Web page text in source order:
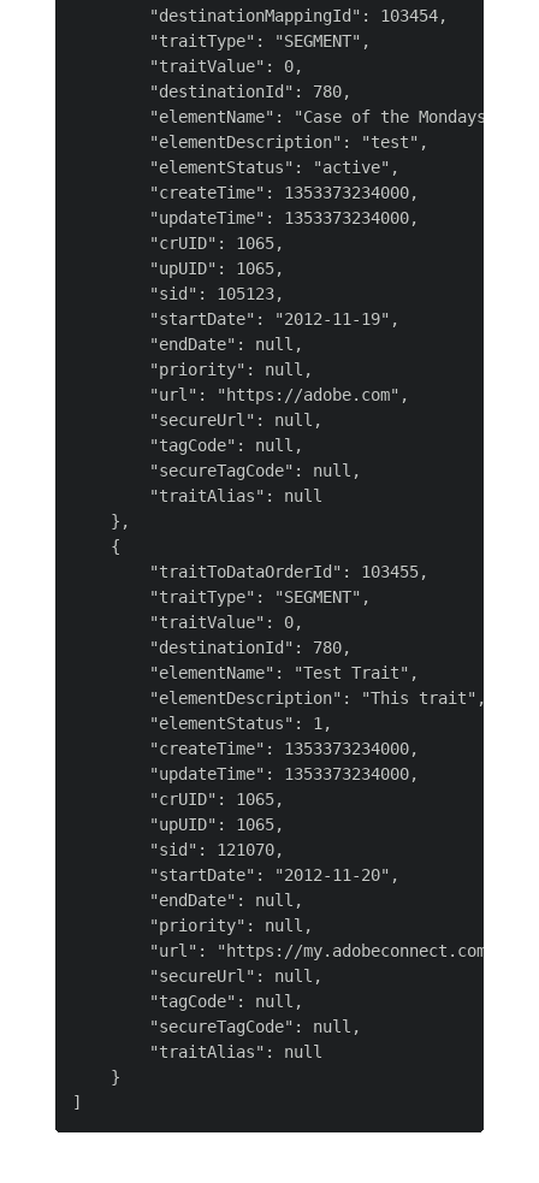
        "destinationMappingId": 103454,
        "traitType": "SEGMENT",
        "traitValue": 0,
        "destinationId": 780,
        "elementName": "Case of the Mondays",
        "elementDescription": "test",
        "elementStatus": "active",
        "createTime": 1353373234000,
        "updateTime": 1353373234000,
        "crUID": 1065,
        "upUID": 1065,
        "sid": 105123,
        "startDate": "2012-11-19",
        "endDate": null,
        "priority": null,
        "url": "https://adobe.com",
        "secureUrl": null,
        "tagCode": null,
        "secureTagCode": null,
        "traitAlias": null
    },
    {
        "traitToDataOrderId": 103455,
        "traitType": "SEGMENT",
        "traitValue": 0,
        "destinationId": 780,
        "elementName": "Test Trait",
        "elementDescription": "This trait",
        "elementStatus": 1,
        "createTime": 1353373234000,
        "updateTime": 1353373234000,
        "crUID": 1065,
        "upUID": 1065,
        "sid": 121070,
        "startDate": "2012-11-20",
        "endDate": null,
        "priority": null,
        "url": "https://my.adobeconnect.com",
        "secureUrl": null,
        "tagCode": null,
        "secureTagCode": null,
        "traitAlias": null
    }